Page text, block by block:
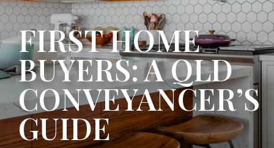
FIRST HOME
BUYERS: A QLD
CONVEYANCER’S
GUIDE